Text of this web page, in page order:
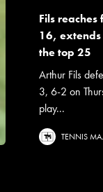
Fils
16,
the top 25
Arthur Fils
3, 6-2 on
play...
TENNIS